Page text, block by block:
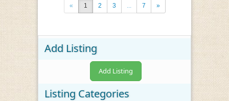
« 1 2 3 ... 7 »
Add Listing
Add Listing
Listing Categories